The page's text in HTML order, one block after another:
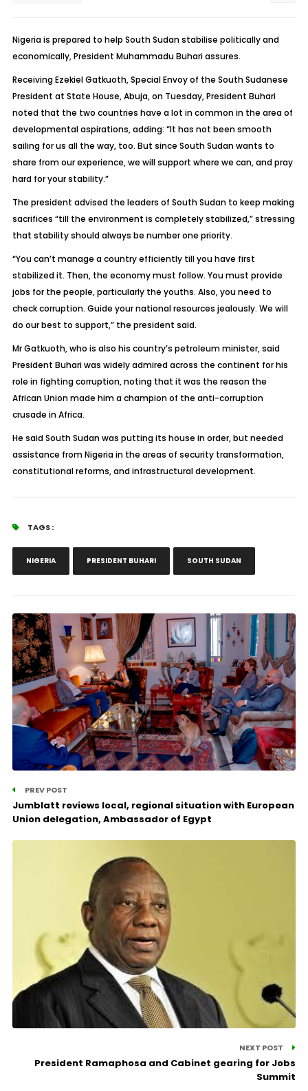
Nigeria is prepared to help South Sudan stabilise politically and
economically, President Muhammadu Buhari assures.
Receiving Ezekiel Gatkuoth, Special Envoy of the South Sudanese
President at State House, Abuja, on Tuesday, President Buhari
noted that the two countries have a lot in common in the area of
developmental aspirations, adding: “It has not been smooth
sailing for us all the way, too. But since South Sudan wants to
share from our experience, we will support where we can, and pray
hard for your stability.”
The president advised the leaders of South Sudan to keep making
sacrifices “till the environment is completely stabilized,” stressing
that stability should always be number one priority.
“You can’t manage a country efficiently till you have first
stabilized it. Then, the economy must follow. You must provide
jobs for the people, particularly the youths. Also, you need to
check corruption. Guide your national resources jealously. We will
do our best to support,” the president said.
Mr Gatkuoth, who is also his country’s petroleum minister, said
President Buhari was widely admired across the continent for his
role in fighting corruption, noting that it was the reason the
African Union made him a champion of the anti-corruption
crusade in Africa.
He said South Sudan was putting its house in order, but needed
assistance from Nigeria in the areas of security transformation,
constitutional reforms, and infrastructural development.
TAGS :
NIGERIA PRESIDENT BUHARI SOUTH SUDAN
PREV POST
Jumblatt reviews local, regional situation with European
Union delegation, Ambassador of Egypt
NEXT POST
President Ramaphosa and Cabinet gearing for Jobs
Summit